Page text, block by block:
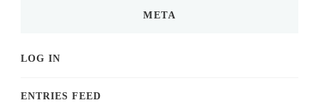
META
LOG IN
ENTRIES FEED